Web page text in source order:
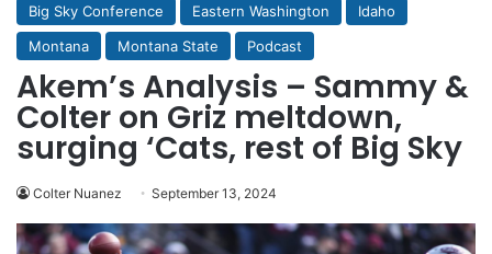
Big Sky Conference
Eastern Washington
Idaho
Montana
Montana State Podcast
Akem’s Analysis – Sammy &
Colter on Griz meltdown,
surging ‘Cats, rest of Big Sky
Colter Nuanez September 13, 2024